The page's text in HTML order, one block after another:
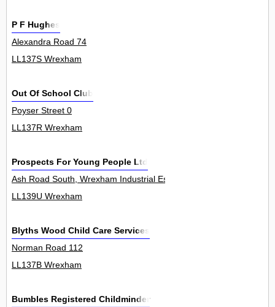
P F Hughes
Alexandra Road 74
LL137S Wrexham
Out Of School Club
Poyser Street 0
LL137R Wrexham
Prospects For Young People Ltd
Ash Road South, Wrexham Industrial Estate 0
LL139U Wrexham
Blyths Wood Child Care Services
Norman Road 112
LL137B Wrexham
Bumbles Registered Childminder